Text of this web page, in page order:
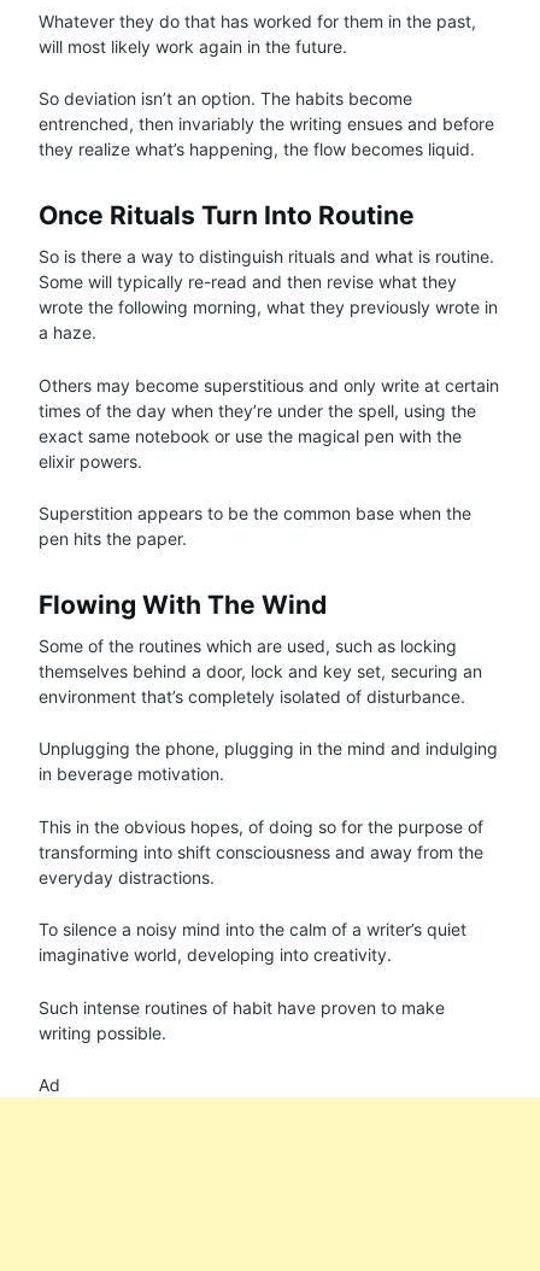
Whatever they do that has worked for them in the past,
will most likely work again in the future.
So deviation isn’t an option. The habits become
entrenched, then invariably the writing ensues and before
they realize what’s happening, the flow becomes liquid.
Once Rituals Turn Into Routine
So is there a way to distinguish rituals and what is routine.
Some will typically re-read and then revise what they
wrote the following morning, what they previously wrote in
a haze.
Others may become superstitious and only write at certain
times of the day when they’re under the spell, using the
exact same notebook or use the magical pen with the
elixir powers.
Superstition appears to be the common base when the
pen hits the paper.
Flowing With The Wind
Some of the routines which are used, such as locking
themselves behind a door, lock and key set, securing an
environment that’s completely isolated of disturbance.
Unplugging the phone, plugging in the mind and indulging
in beverage motivation.
This in the obvious hopes, of doing so for the purpose of
transforming into shift consciousness and away from the
everyday distractions.
To silence a noisy mind into the calm of a writer’s quiet
imaginative world, developing into creativity.
Such intense routines of habit have proven to make
writing possible.
Ad